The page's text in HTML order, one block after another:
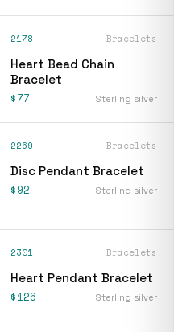
2178 Bracelets
Heart Bead Chain
Bracelet
$77 Sterling silver
2269 Bracelets
Disc Pendant Bracelet
$92 Sterling silver
2301 Bracelets
Heart Pendant Bracelet
$126 Sterling silver